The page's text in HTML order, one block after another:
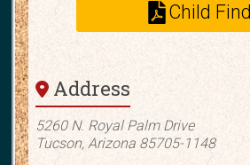
Child Find
Address
5260 N. Royal Palm Drive
Tucson, Arizona 85705-1148